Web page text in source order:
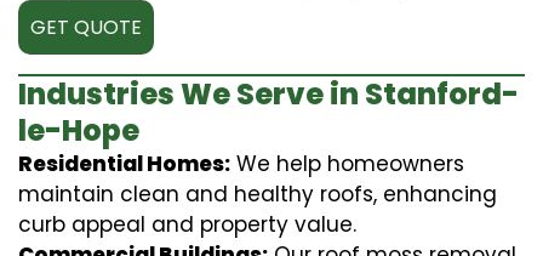
GET QUOTE
Industries We Serve in Stanford-
le-Hope
Residential Homes: We help homeowners
maintain clean and healthy roofs, enhancing
curb appeal and property value.